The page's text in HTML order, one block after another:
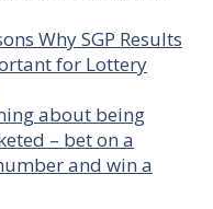
Why SGP Results
for Lottery
about being
– bet on a
and win a